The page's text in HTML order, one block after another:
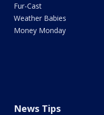
Fur-Cast
Weather Babies
Money Monday
News Tips